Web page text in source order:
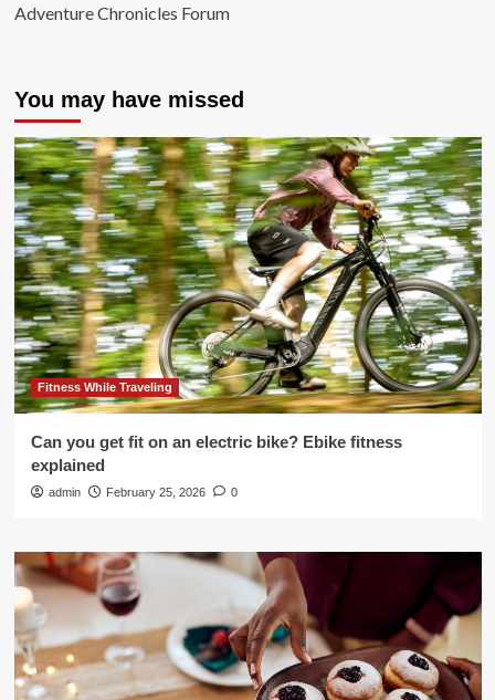
Adventure Chronicles Forum
You may have missed
Fitness While Traveling
Can you get fit on an electric bike? Ebike fitness
explained
admin February 25, 2026 0